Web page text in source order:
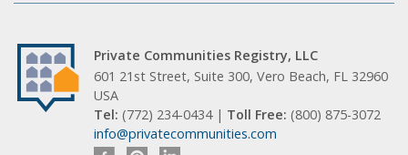
Private Communities Registry, LLC
601 21st Street, Suite 300, Vero Beach, FL 32960
USA
Tel: (772) 234-0434 | Toll Free: (800) 875-3072
info@privatecommunities.com